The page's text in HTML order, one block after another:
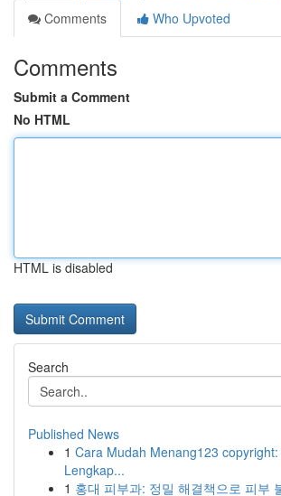
Comments
Who Upvoted
Comments
Submit a Comment
No HTML
HTML is disabled
Search
Published News
1 Cara Mudah Menang123
Lengkap...
1 홍대 피부과: 정밀 해결책으로 피부